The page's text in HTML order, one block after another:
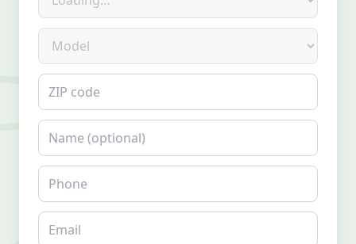
Model
ZIP code
Name
Phone
Email